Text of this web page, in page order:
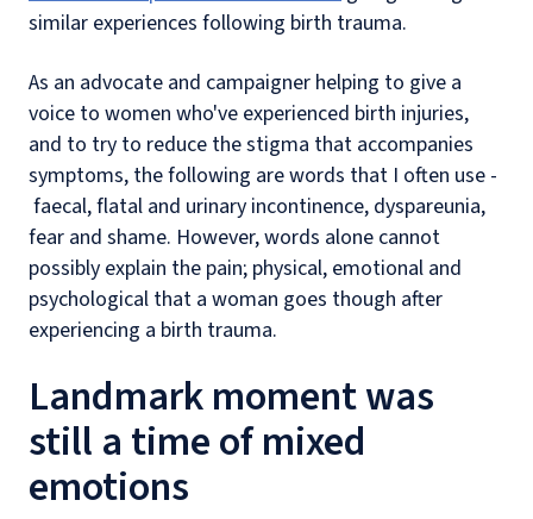
similar experiences following birth trauma.
As an advocate and campaigner helping to give a
voice to women who've experienced birth injuries,
and to try to reduce the stigma that accompanies
symptoms, the following are words that I often use -
faecal, flatal and urinary incontinence, dyspareunia,
fear and shame. However, words alone cannot
possibly explain the pain; physical, emotional and
psychological that a woman goes though after
experiencing a birth trauma.
Landmark moment was
still a time of mixed
emotions